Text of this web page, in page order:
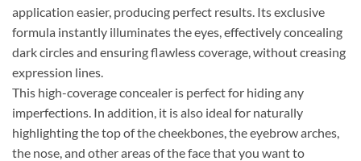
application easier, producing perfect results. Its exclusive
formula instantly illuminates the eyes, effectively concealing
dark circles and ensuring flawless coverage, without creasing
expression lines.
This high-coverage concealer is perfect for hiding any
imperfections. In addition, it is also ideal for naturally
highlighting the top of the cheekbones, the eyebrow arches,
the nose, and other areas of the face that you want to